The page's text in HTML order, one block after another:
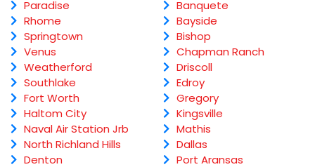
Paradise
Rhome
Springtown
Venus
Weatherford
Southlake
Fort Worth
Haltom City
Naval Air Station Jrb
North Richland Hills
Denton
Banquete
Bayside
Bishop
Chapman Ranch
Driscoll
Edroy
Gregory
Kingsville
Mathis
Dallas
Port Aransas